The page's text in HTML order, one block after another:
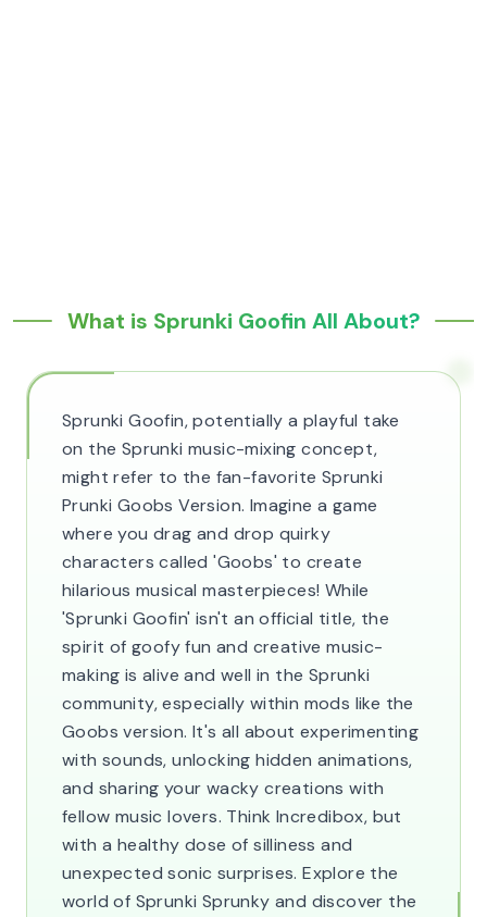
What is Sprunki Goofin All About?
Sprunki Goofin, potentially a playful take
on the Sprunki music-mixing concept,
might refer to the fan-favorite Sprunki
Prunki Goobs Version. Imagine a game
where you drag and drop quirky
characters called 'Goobs' to create
hilarious musical masterpieces! While
'Sprunki Goofin' isn't an official title, the
spirit of goofy fun and creative music-
making is alive and well in the Sprunki
community, especially within mods like the
Goobs version. It's all about experimenting
with sounds, unlocking hidden animations,
and sharing your wacky creations with
fellow music lovers. Think Incredibox, but
with a healthy dose of silliness and
unexpected sonic surprises. Explore the
world of Sprunki Sprunky and discover the